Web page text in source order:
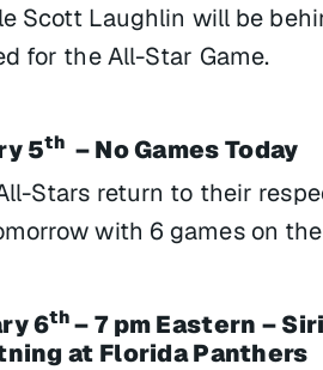
Scott Laughlin will be
for the All-Star Game.
5th – No Games Today
Stars return to their
with 6 games on
6th – 7 pm Eastern –
at Florida Panthers